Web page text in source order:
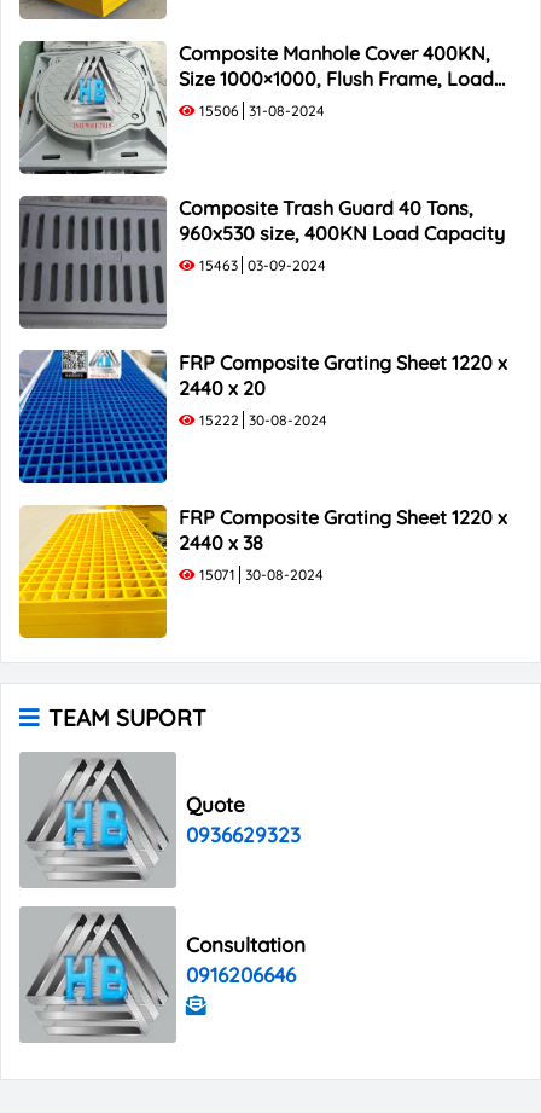
Composite Manhole Cover 400KN,
Size 1000×1000, Flush Frame, Load
Capacity 40 Tons
15506 31-08-2024
Composite Trash Guard 40 Tons,
960x530 size, 400KN Load Capacity
15463 03-09-2024
FRP Composite Grating Sheet 1220 x
2440 x 20
15222 30-08-2024
FRP Composite Grating Sheet 1220 x
2440 x 38
15071 30-08-2024
TEAM SUPORT
Quote
0936629323
Consultation
0916206646